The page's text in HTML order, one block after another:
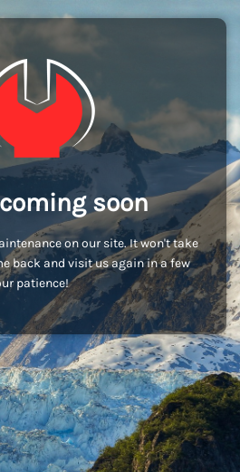
soon
on our site. It won't take
back and visit us again in a few
patience!